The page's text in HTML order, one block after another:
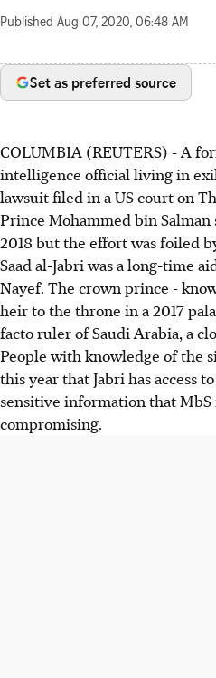
Published Aug 07, 2020, 06:48 AM
Set as preferred source
COLUMBIA (REUTERS) - A
intelligence official living in
lawsuit filed in a US court on
Prince Mohammed bin
2018 but the effort was foiled
Saad al-Jabri was a long-time
Nayef. The crown prince -
heir to the throne in a 2017
facto ruler of Saudi Arabia, a
People with knowledge of the
this year that Jabri has access
sensitive information that MbS
compromising.